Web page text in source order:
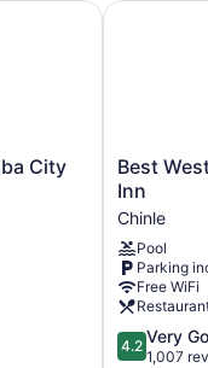
in designated areas
Monument Valley Inn
and feature coffee/tea
include shower/tub
may apply).
service is provided
City
City
Best
Western
Canyon
De
Chelly
Inn
Chinle
Best
Inn
Chinle
Pool
Parking
Free WiFi
4.2
out
4.2 Very
1,007
Best